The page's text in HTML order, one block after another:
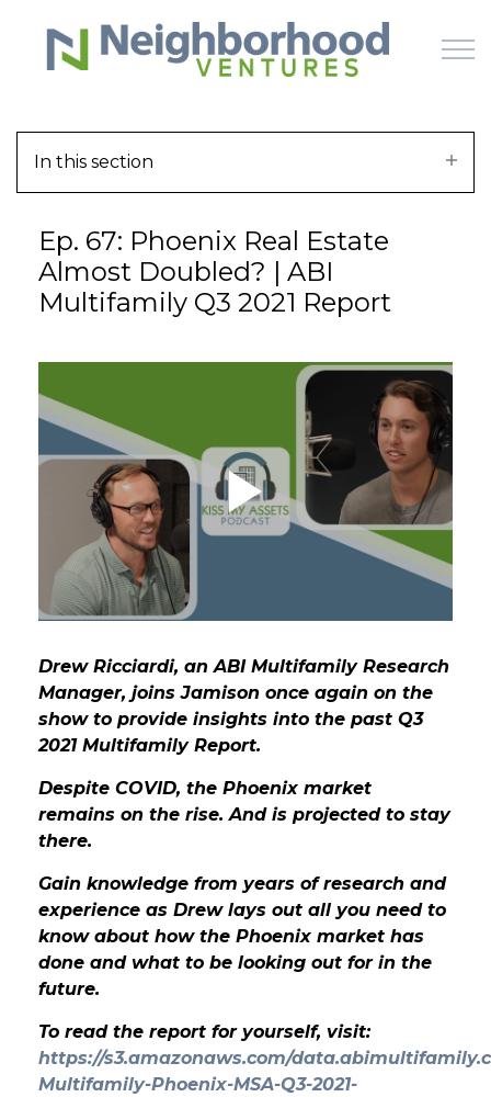
Skip to main content
WHY US
HOW IT WORKS
LEARN
GET STARTED
In this section
Ep. 67: Phoenix Real Estate
Almost Doubled? | ABI
Multifamily Q3 2021 Report
Drew Ricciardi, an ABI Multifamily Research
Manager, joins Jamison once again on the
show to provide insights into the past Q3
2021 Multifamily Report.
Despite COVID, the Phoenix market
remains on the rise. And is projected to stay
there.
Gain knowledge from years of research and
experience as Drew lays out all you need to
know about how the Phoenix market has
done and what to be looking out for in the
future.
To read the report for yourself, visit:
https://s3.amazonaws.com/
Multifamily-Phoenix-MSA-Q3-2021-